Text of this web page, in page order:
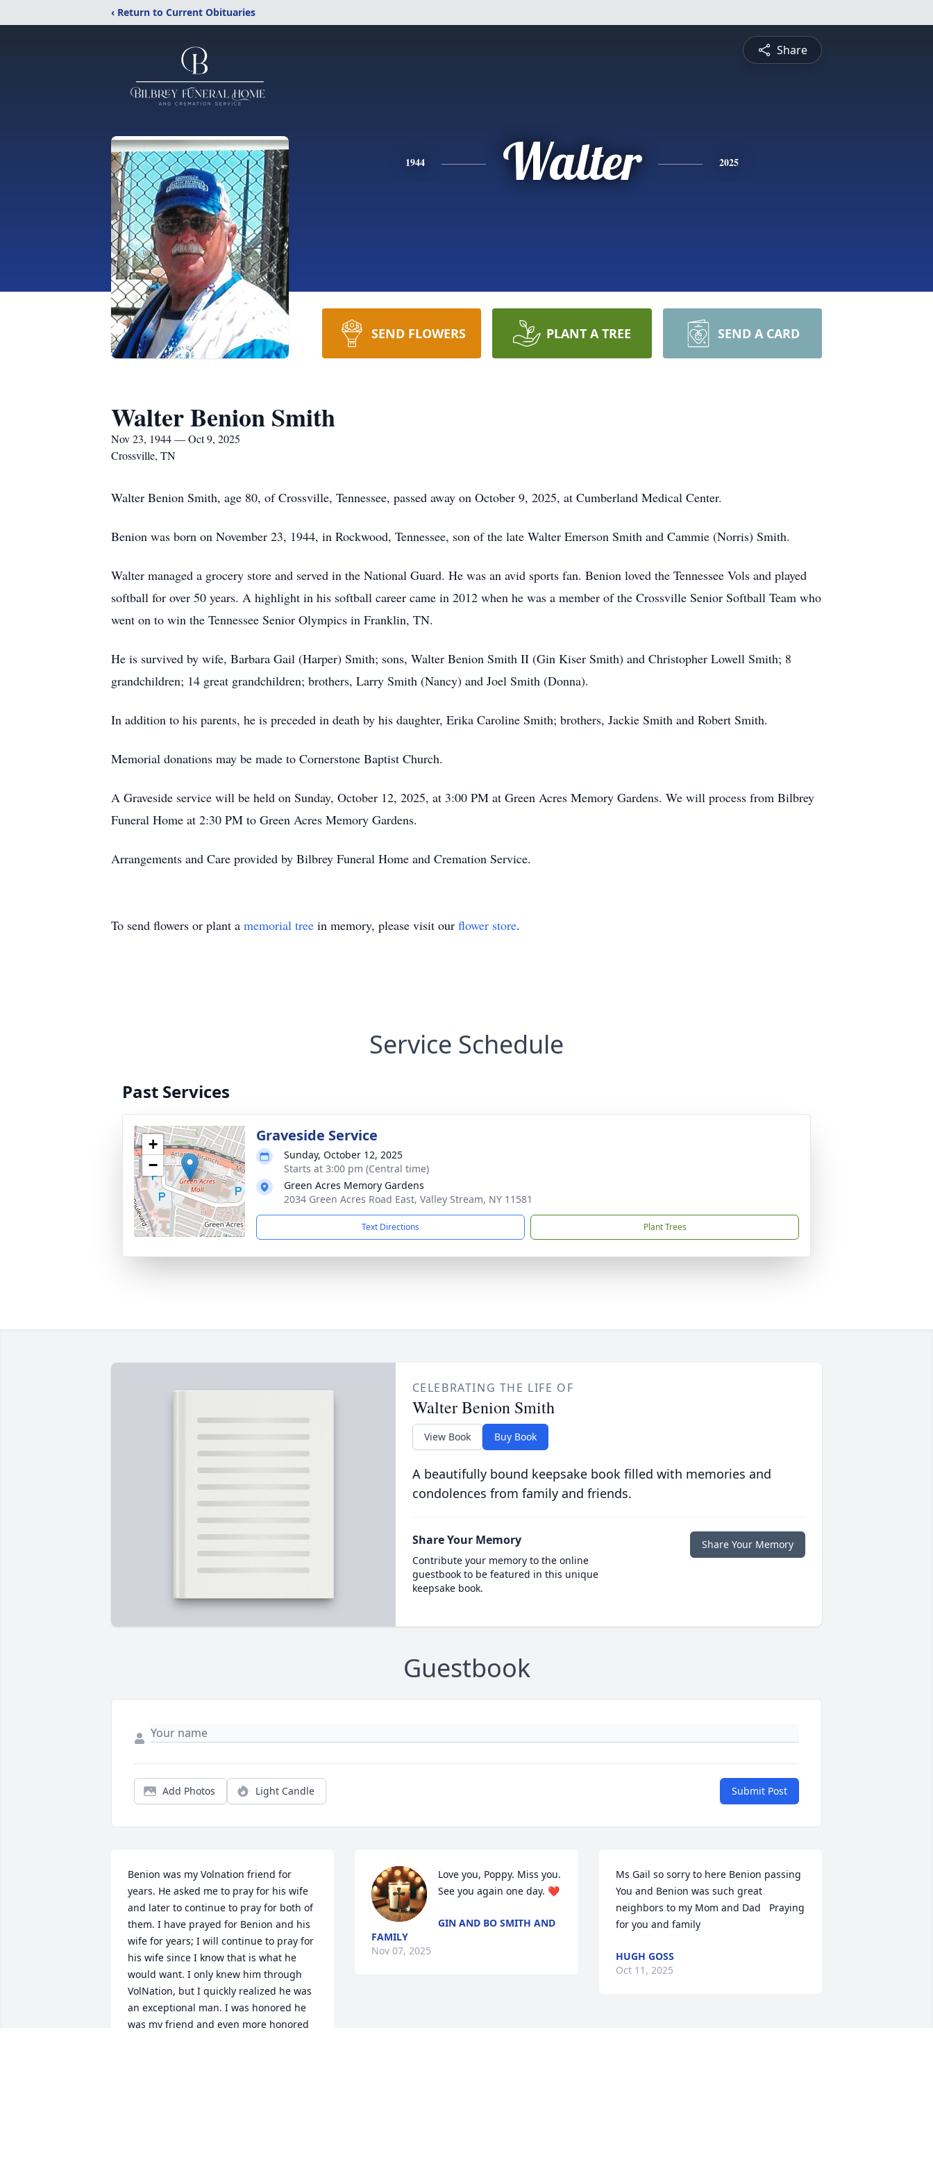
‹ Return to Current Obituaries
Share
1944 Walter 2025
SEND FLOWERS PLANT A TREE SEND A CARD
Walter Benion Smith
Nov 23, 1944 — Oct 9, 2025
Crossville, TN
Walter Benion Smith, age 80, of Crossville, Tennessee, passed away on October 9, 2025, at Cumberland Medical Center.
Benion was born on November 23, 1944, in Rockwood, Tennessee, son of the late Walter Emerson Smith and Cammie (Norris) Smith.
Walter managed a grocery store and served in the National Guard. He was an avid sports fan. Benion loved the Tennessee Vols and played
softball for over 50 years. A highlight in his softball career came in 2012 when he was a member of the Crossville Senior Softball Team who
went on to win the Tennessee Senior Olympics in Franklin, TN.
He is survived by wife, Barbara Gail (Harper) Smith; sons, Walter Benion Smith II (Gin Kiser Smith) and Christopher Lowell Smith; 8
grandchildren; 14 great grandchildren; brothers, Larry Smith (Nancy) and Joel Smith (Donna).
In addition to his parents, he is preceded in death by his daughter, Erika Caroline Smith; brothers, Jackie Smith and Robert Smith.
Memorial donations may be made to Cornerstone Baptist Church.
A Graveside service will be held on Sunday, October 12, 2025, at 3:00 PM at Green Acres Memory Gardens. We will process from Bilbrey
Funeral Home at 2:30 PM to Green Acres Memory Gardens.
Arrangements and Care provided by Bilbrey Funeral Home and Cremation Service.
To send flowers or plant a memorial tree in memory, please visit our flower store.
Service Schedule
Past Services
+
−
Graveside Service
Sunday, October 12, 2025
Starts at 3:00 pm (Central time)
Green Acres Memory Gardens
2034 Green Acres Road East, Valley Stream, NY 11581
Text Directions Plant Trees
CELEBRATING THE LIFE OF
Walter Benion Smith
View Book Buy Book
A beautifully bound keepsake book filled with memories and
condolences from family and friends.
Share Your Memory
Contribute your memory to the online
guestbook to be featured in this unique
keepsake book.
Share Your Memory
Guestbook
Add Photos Light Candle Submit Post
Benion was my Volnation friend for
years. He asked me to pray for his wife
and later to continue to pray for both of
them. I have prayed for Benion and his
wife for years; I will continue to pray for
his wife since I know that is what he
would want. I only knew him through
VolNation, but I quickly realized he was
an exceptional man. I was honored he
was my friend and even more honored
Love you, Poppy. Miss you.
See you again one day. ❤️
GIN AND BO SMITH AND
FAMILY
Nov 07, 2025
Ms Gail so sorry to here Benion passing
You and Benion was such great
neighbors to my Mom and Dad   Praying
for you and family
HUGH GOSS
Oct 11, 2025